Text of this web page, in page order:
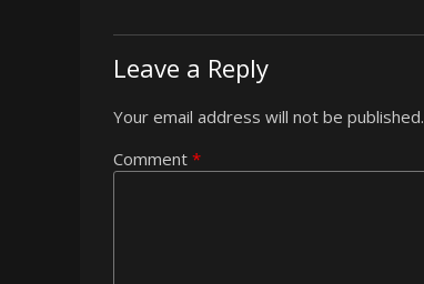
Leave a Reply
Your email address will not be published.
Comment *